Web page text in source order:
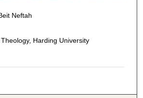
Neftah
Harding University